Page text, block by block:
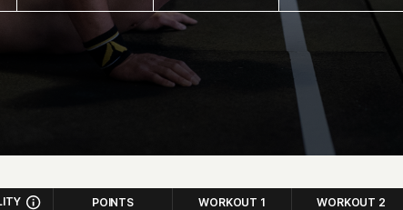
POINTS WORKOUT 1 WORKOUT 2